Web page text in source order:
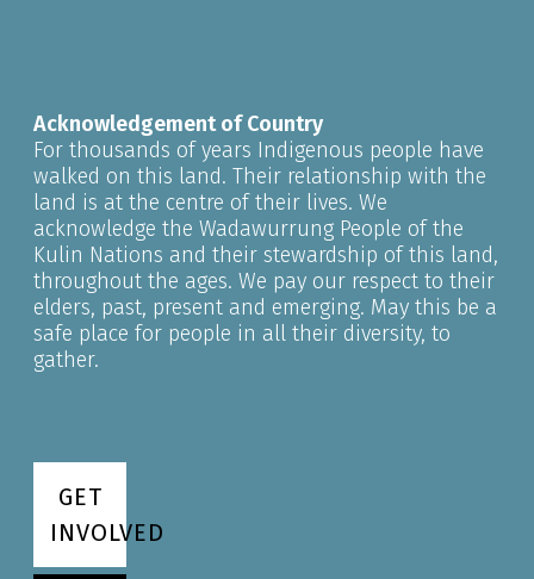
Acknowledgement of Country
For thousands of years Indigenous people have
walked on this land. Their relationship with the
land is at the centre of their lives. We
acknowledge the Wadawurrung People of the
Kulin Nations and their stewardship of this land,
throughout the ages. We pay our respect to their
elders, past, present and emerging. May this be a
safe place for people in all their diversity, to
gather.
GET
INVOLVED